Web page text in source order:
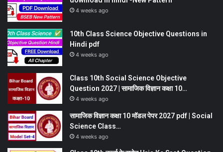
4 weeks ago
10th Class Science Objective Questions in
Hindi pdf
4 weeks ago
Class 10th Social Science Objective
Question 2027 | सामाजिक विज्ञान कक्षा 10…
4 weeks ago
सामाजिक विज्ञान कक्षा 10 मॉडल पेपर 2027 pdf | Social
Science Class…
4 weeks ago